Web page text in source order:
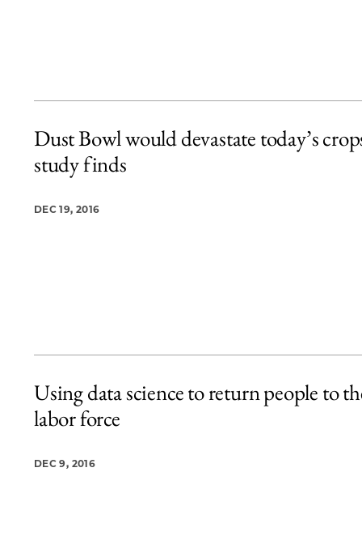
Dust Bowl would devastate today’s
study finds
DEC 19, 2016
Using data science to return people to
labor force
DEC 9, 2016